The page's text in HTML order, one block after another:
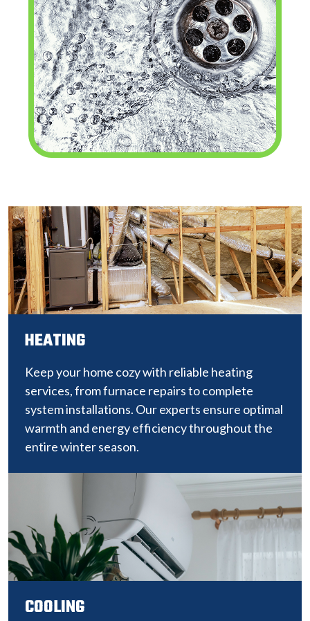
HEATING
Keep your home cozy with reliable heating
services, from furnace repairs to complete
system installations. Our experts ensure optimal
warmth and energy efficiency throughout the
entire winter season.
COOLING